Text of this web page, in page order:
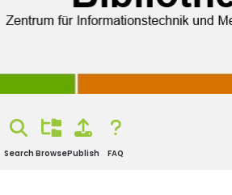
Search BrowsePublish FAQ